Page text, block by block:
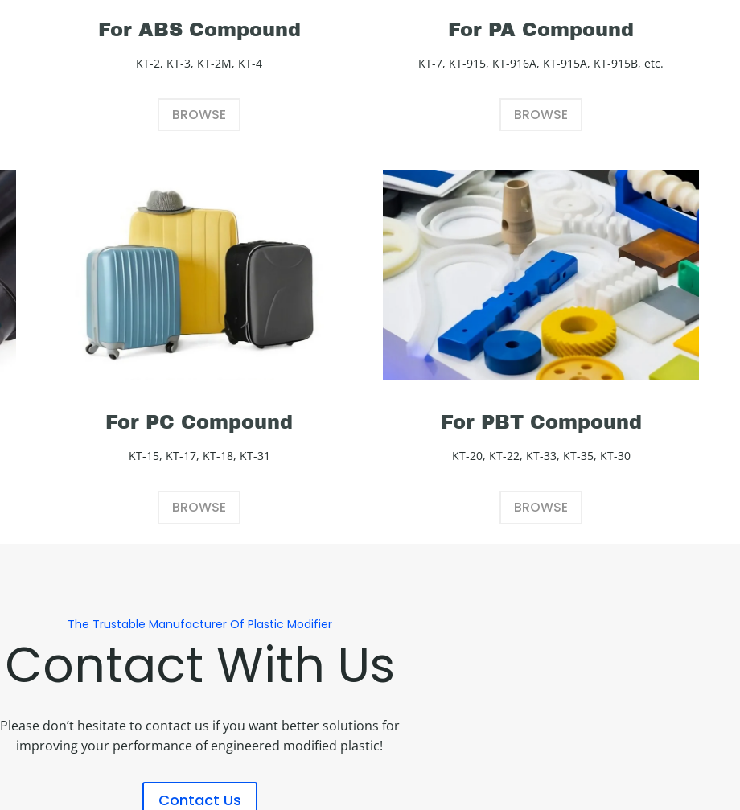
For ABS Compound
KT-2, KT-3, KT-2M, KT-4
BROWSE
For PA Compound
KT-7, KT-915, KT-916A, KT-915A, KT-915B, etc.
BROWSE
For PC Compound
KT-15, KT-17, KT-18, KT-31
BROWSE
For PBT Compound
KT-20, KT-22, KT-33, KT-35, KT-30
BROWSE
The Trustable Manufacturer Of Plastic Modifier
Contact With Us
Please don’t hesitate to contact us if you want better solutions for
improving your performance of engineered modified plastic!
Contact Us